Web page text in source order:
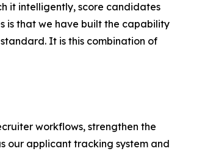
it intelligently, score candidates
is that we have built the capability
It is this combination of
workflows, strengthen the
our applicant tracking system and